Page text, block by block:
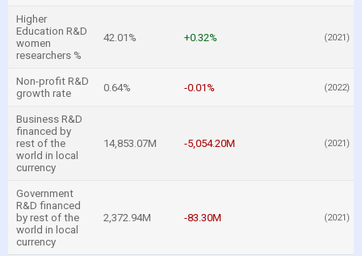
Higher
Education R&D
women
researchers %
42.01% +0.32% (2021)
Non-profit R&D
growth rate
0.64% -0.01% (2022)
Business R&D
financed by
rest of the
world in local
currency
14,853.07M -5,054.20M (2021)
Government
R&D financed
by rest of the
world in local
currency
2,372.94M -83.30M (2021)